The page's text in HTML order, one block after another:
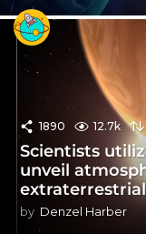
1890 12.7k
Scientists
unveil
by Denzel Harber